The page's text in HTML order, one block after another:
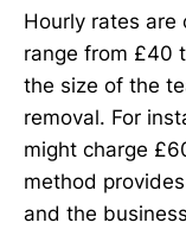
Hourly rates are
range from £40
the size of the
removal. For
might charge
method
and the